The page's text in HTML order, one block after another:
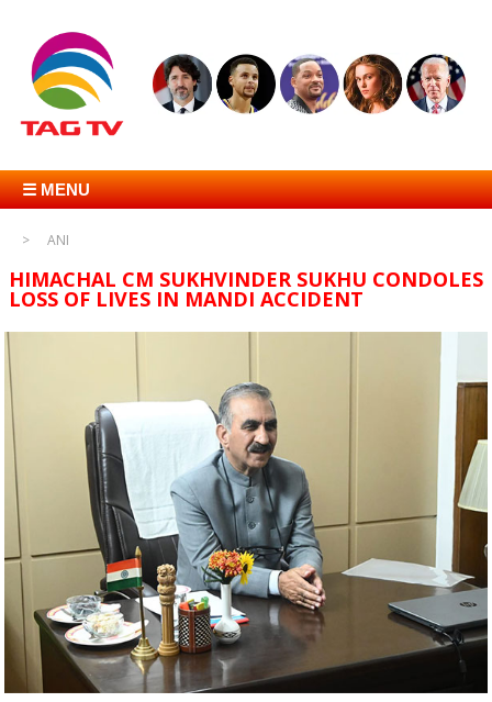
☰ MENU
ANI
HIMACHAL CM SUKHVINDER SUKHU CONDOLES
LOSS OF LIVES IN MANDI ACCIDENT